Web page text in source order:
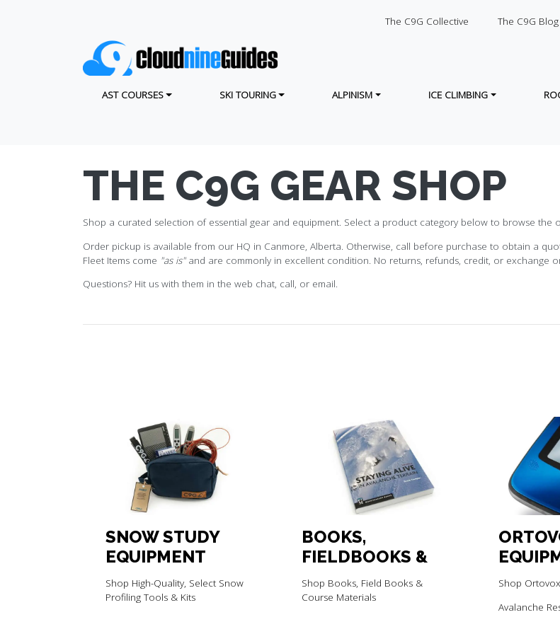
SECONDARY
The C9G Collective The C9G Blog
MAIN NAVIGATION
AST COURSES SKI TOURING ALPINISM ICE CLIMBING
THE C9G GEAR SHOP
Shop a curated selection of essential gear and equipment. Select a product category below to browse the
Order pickup is available from our HQ in Canmore, Alberta. Otherwise, call before purchase to obtain a
Fleet Items come "as is" and are commonly in excellent condition. No returns, refunds, credit, or exchange
Questions? Hit us with them in the web chat, call, or email.
SNOW STUDY
EQUIPMENT
Shop High-Quality, Select Snow
Profiling Tools & Kits
BOOKS,
FIELDBOOKS &
COURSE
MATERIALS
Shop Books, Field Books &
Course Materials
Shop
Avalanche